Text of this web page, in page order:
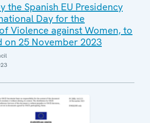
the Spanish EU Presidency
Day for the
Violence against Women, to
on 25 November 2023